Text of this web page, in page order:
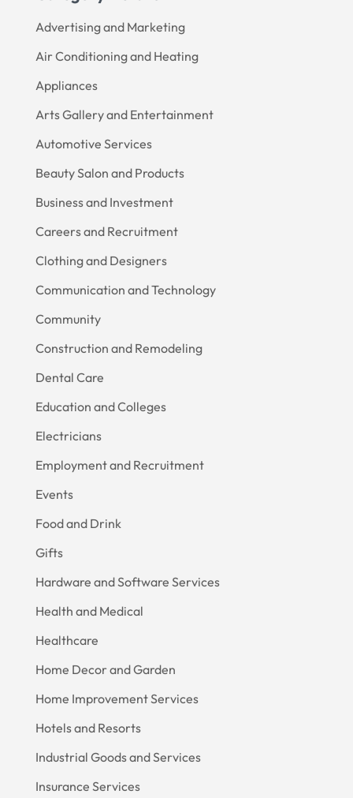
Advertising and Marketing
Air Conditioning and Heating
Appliances
Arts Gallery and Entertainment
Automotive Services
Beauty Salon and Products
Business and Investment
Careers and Recruitment
Clothing and Designers
Communication and Technology
Community
Construction and Remodeling
Dental Care
Education and Colleges
Electricians
Employment and Recruitment
Events
Food and Drink
Gifts
Hardware and Software Services
Health and Medical
Healthcare
Home Decor and Garden
Home Improvement Services
Hotels and Resorts
Industrial Goods and Services
Insurance Services